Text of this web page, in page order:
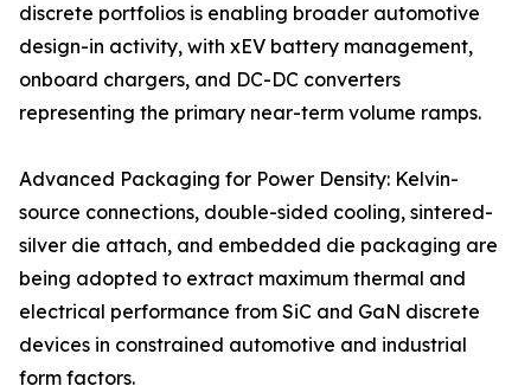
discrete portfolios is enabling broader automotive
design-in activity, with xEV battery management,
onboard chargers, and DC-DC converters
representing the primary near-term volume ramps.
Advanced Packaging for Power Density: Kelvin-
source connections, double-sided cooling, sintered-
silver die attach, and embedded die packaging are
being adopted to extract maximum thermal and
electrical performance from SiC and GaN discrete
devices in constrained automotive and industrial
form factors.